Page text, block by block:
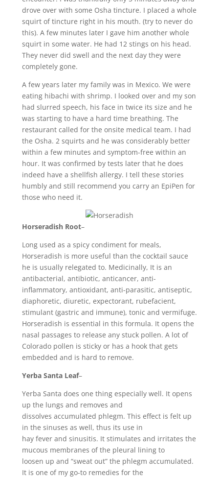
drove over with some Osha tincture. I placed a whole
squirt of tincture right in his mouth. (try to never do
this). A few minutes later I gave him another whole
squirt in some water. He had 12 stings on his head.
They never did swell and the next day they were
completely gone.
A few years later my family was in Mexico. We were
eating hibachi with shrimp. I looked over and my son
had slurred speech, his face in twice its size and he
was starting to have a hard time breathing. The
restaurant called for the onsite medical team. I had
the Osha. 2 squirts and he was considerably better
within a few minutes and symptom-free within an
hour. It was confirmed by tests later that he does
indeed have a shellfish allergy. I tell these stories
humbly and still recommend you carry an EpiPen for
those who need it.
Horseradish Root–
Long used as a spicy condiment for meals,
Horseradish is more useful than the cocktail sauce
he is usually relegated to. Medicinally, It is an
antibacterial, antibiotic, anticancer, anti-
inflammatory, antioxidant, anti-parasitic, antiseptic,
diaphoretic, diuretic, expectorant, rubefacient,
stimulant (gastric and immune), tonic and vermifuge.
Horseradish is essential in this formula. It opens the
nasal passages to release any stuck pollen. A lot of
Colorado pollen is sticky or has a hook that gets
embedded and is hard to remove.
Yerba Santa Leaf–
Yerba Santa does one thing especially well. It opens
up the lungs and removes and
dissolves accumulated phlegm. This effect is felt up
in the sinuses as well, thus its use in
hay fever and sinusitis. It stimulates and irritates the
mucous membranes of the pleural lining to
loosen up and “sweat out” the phlegm accumulated.
It is one of my go-to remedies for the